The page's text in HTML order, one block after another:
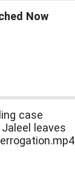
Now
case
leaves